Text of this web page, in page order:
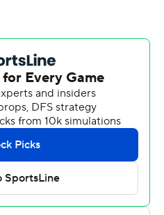
field and 3 of 6 from the
points.
by Chris Arias, who
with 5:55 remaining in the
20 at halftime, with
points. Pacific extended its
half, fueled by an 8-0
high 10 points in the